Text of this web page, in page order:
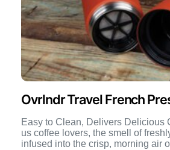
Ovrlndr Travel French
Easy to Clean, Delivers Delicious
us coffee lovers, the smell of
infused into the crisp, morning air